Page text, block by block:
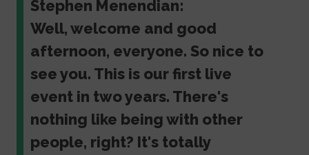
Stephen Menendian:
Well, welcome and good
afternoon, everyone. So nice to
see you. This is our first live
event in two years. There's
nothing like being with other
people, right? It's totally